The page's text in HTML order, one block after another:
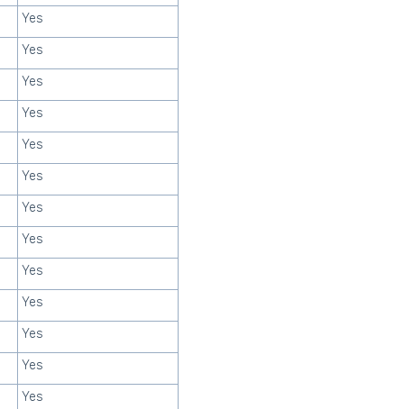
Yes
Yes
Yes
Yes
Yes
Yes
Yes
Yes
Yes
Yes
Yes
Yes
Yes